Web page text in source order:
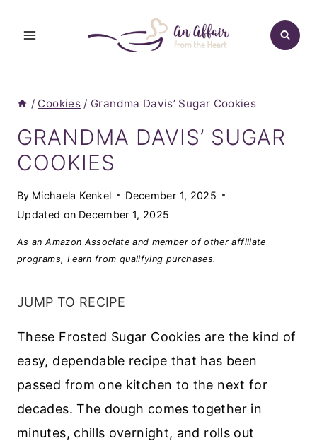
/ Cookies / Grandma Davis’ Sugar Cookies
GRANDMA DAVIS’ SUGAR
COOKIES
By Michaela Kenkel
December 1, 2025
Updated on December 1, 2025
As an Amazon Associate and member of other affiliate
programs, I earn from qualifying purchases.
JUMP TO RECIPE
These Frosted Sugar Cookies are the kind of
easy, dependable recipe that has been
passed from one kitchen to the next for
decades. The dough comes together in
minutes, chills overnight, and rolls out